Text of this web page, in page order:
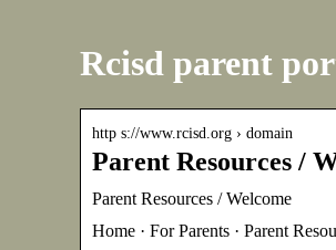
Rcisd parent
http s://www.rcisd.org › domain
Parent Resources /
Parent Resources / Welcome
Home · For Parents · Parent